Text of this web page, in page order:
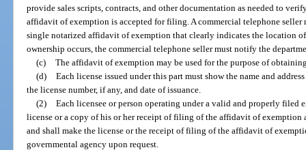
provide sales scripts, contracts, and other documentation as needed to
affidavit of exemption is accepted for filing. A commercial telephone seller
single notarized affidavit of exemption that clearly indicates the location of
ownership occurs, the commercial telephone seller must notify the
(c) The affidavit of exemption may be used for the purpose of
(d) Each license issued under this part must show the name and
the license number, if any, and date of issuance.
(2) Each licensee or person operating under a valid and properly
license or a copy of his or her receipt of filing of the affidavit of exemption
and shall make the license or the receipt of filing of the affidavit of
governmental agency upon request.